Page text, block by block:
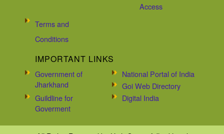
Access
Terms and
Conditions
IMPORTANT LINKS
Government of
Jharkhand
National Portal of India
Goi Web Directory
Guildline for
Goverment
Digital India